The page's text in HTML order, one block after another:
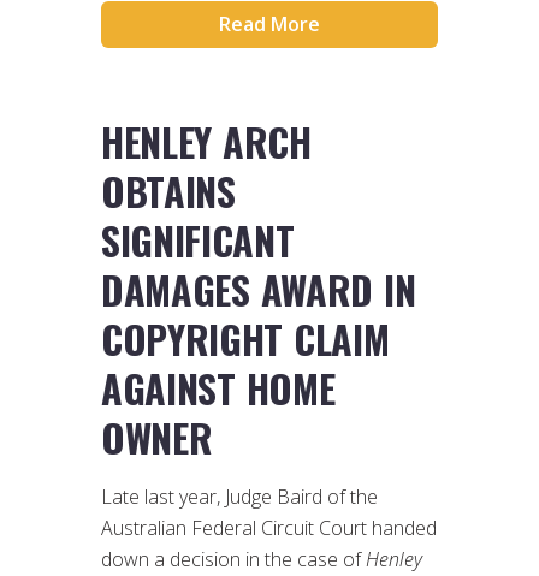
Read More
HENLEY ARCH
OBTAINS
SIGNIFICANT
DAMAGES AWARD IN
COPYRIGHT CLAIM
AGAINST HOME
OWNER
Late last year, Judge Baird of the
Australian Federal Circuit Court handed
down a decision in the case ofHenley